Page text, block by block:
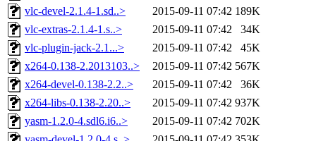
vlc-devel-2.1.4-1.sd..>
2015-09-11 07:42 189K
vlc-extras-2.1.4-1.s..>
2015-09-11 07:42
34K
vlc-plugin-jack-2.1...>
2015-09-11 07:42
45K
x264-0.138-2.2013103..>
2015-09-11 07:42 567K
x264-devel-0.138-2.2..>
2015-09-11 07:42
36K
x264-libs-0.138-2.20..>
2015-09-11 07:42 937K
yasm-1.2.0-4.sdl6.i6..>
2015-09-11 07:42 702K